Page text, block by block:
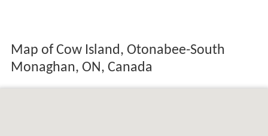
Map of Cow Island, Otonabee-South
Monaghan, ON, Canada